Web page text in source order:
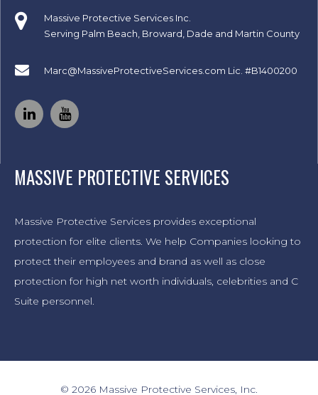
Massive Protective Services Inc.
Serving Palm Beach, Broward, Dade and Martin County
Marc@MassiveProtectiveServices.com Lic. #B1400200
MASSIVE PROTECTIVE SERVICES
Massive Protective Services provides exceptional
protection for elite clients. We help Companies looking to
protect their employees and brand as well as close
protection for high net worth individuals, celebrities and C
Suite personnel.
© 2026 Massive Protective Services, Inc.